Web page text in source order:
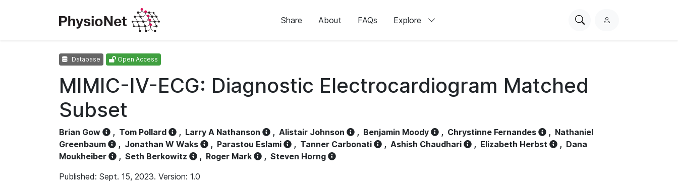
Share About FAQs Explore
SearchL
Database Open Access
MIMIC-IV-ECG: Diagnostic Electrocardiogram Matched
Subset
Brian Gow , Tom Pollard , Larry A Nathanson , Alistair Johnson , Benjamin Moody , Chrystinne Fernandes , Nathaniel
Greenbaum
, Jonathan W Waks , Parastou Eslami , Tanner Carbonati , Ashish Chaudhari , Elizabeth Herbst , Dana
Moukheiber
, Seth Berkowitz , Roger Mark , Steven Horng
Published: Sept. 15, 2023. Version: 1.0